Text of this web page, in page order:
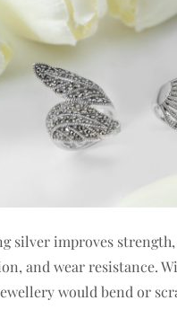
silver improves strength,
and wear resistance.
would bend or